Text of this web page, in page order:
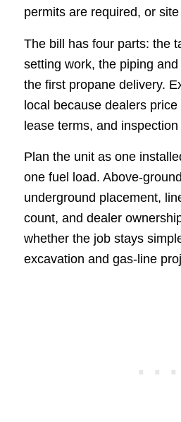
permits are required, or
The bill has four parts: the
setting work, the piping
the first propane delivery.
local because dealers
lease terms, and
Plan the unit as one
one fuel load. Above-
underground placement,
count, and dealer
whether the job stays
excavation and gas-line